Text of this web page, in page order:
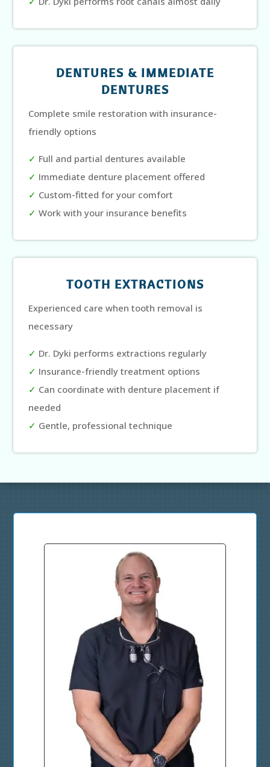
DENTURES & IMMEDIATE
DENTURES
Complete smile restoration with insurance-
friendly options
✓ Full and partial dentures available
✓ Immediate denture placement offered
✓ Custom-fitted for your comfort
✓ Work with your insurance benefits
TOOTH EXTRACTIONS
Experienced care when tooth removal is
necessary
✓ Dr. Dyki performs extractions regularly
✓ Insurance-friendly treatment options
✓ Can coordinate with denture placement if
needed
✓ Gentle, professional technique